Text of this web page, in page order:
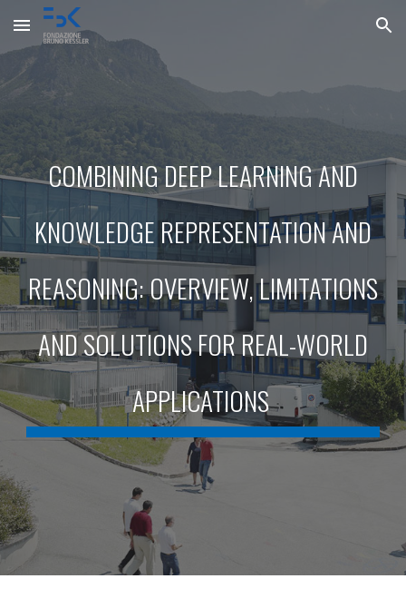
Skip to main content Skip to navigation
COMBINING DEEP LEARNING AND
KNOWLEDGE REPRESENTATION AND
REASONING: OVERVIEW, LIMITATIONS
AND SOLUTIONS FOR REAL-WORLD
APPLICATIONS